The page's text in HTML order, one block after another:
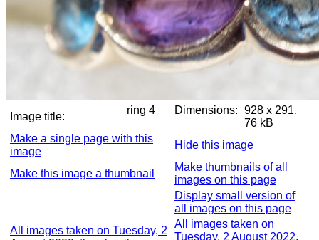
Image title:
ring 4 Dimensions: 928 x 291,
76 kB
Make a single page with this
image
Hide this image
Make this image a thumbnail
Make thumbnails of all
images on this page
Display small version of
all images on this page
All images taken on Tuesday, 2
All images taken on
Tuesday, 2 August 2022,